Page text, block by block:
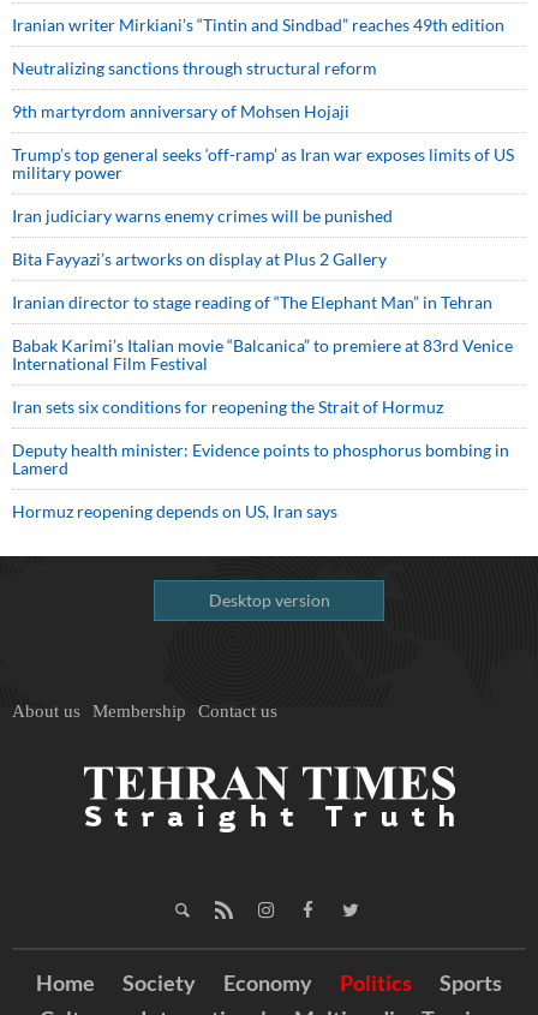
Iranian writer Mirkiani’s “Tintin and Sindbad” reaches 49th edition
Neutralizing sanctions through structural reform
9th martyrdom anniversary of Mohsen Hojaji
Trump’s top general seeks ‘off-ramp’ as Iran war exposes limits of US
military power
Iran judiciary warns enemy crimes will be punished
Bita Fayyazi’s artworks on display at Plus 2 Gallery
Iranian director to stage reading of “The Elephant Man” in Tehran
Babak Karimi’s Italian movie “Balcanica” to premiere at 83rd Venice
International Film Festival
Iran sets six conditions for reopening the Strait of Hormuz
Deputy health minister: Evidence points to phosphorus bombing in
Lamerd
Hormuz reopening depends on US, Iran says
Desktop version
About us Membership Contact us
Home Society Economy Politics
Sports